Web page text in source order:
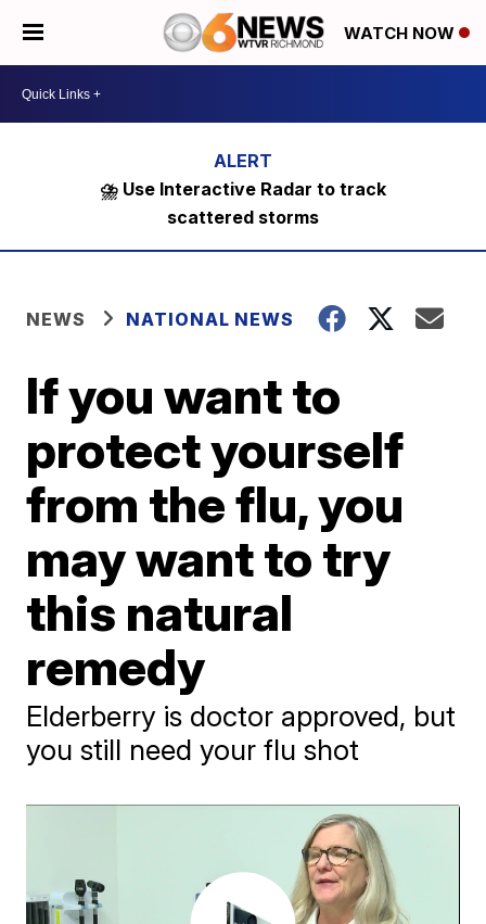
WATCH NOW
⛈️ Use Interactive Radar to track
scattered storms
NEWS NATIONAL NEWS
If you want to
protect yourself
from the flu, you
may want to try
this natural
remedy
Elderberry is doctor approved, but
you still need your flu shot